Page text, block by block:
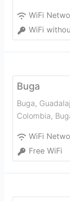
WiFi
WiFi
Buga
Buga,
Colombia,
WiFi
Free WiFi